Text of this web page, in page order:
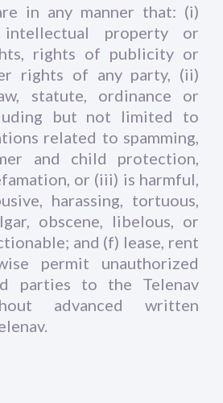
in any manner that: (i)
property or
rights of publicity or
rights of any party, (ii)
statute, ordinance or
but not limited to
related to spamming,
and child protection,
or (iii) is harmful,
harassing, tortuous,
obscene, libelous, or
and (f) lease, rent
permit unauthorized
parties to the Telenav
advanced written